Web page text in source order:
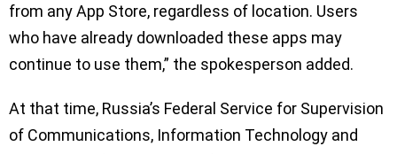
from any App Store, regardless of location. Users
who have already downloaded these apps may
continue to use them,” the spokesperson added.
At that time, Russia’s Federal Service for Supervision
of Communications, Information Technology and